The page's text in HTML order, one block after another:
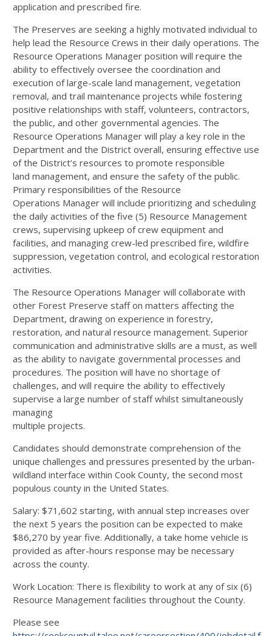
application and prescribed fire.
The Preserves are seeking a highly motivated individual to
help lead the Resource Crews in their daily operations. The
Resource Operations Manager position will require the
ability to effectively oversee the coordination and
execution of large-scale land management, vegetation
removal, and trail maintenance projects while fostering
positive relationships with staff, volunteers, contractors,
the public, and other governmental agencies. The
Resource Operations Manager will play a key role in the
Department and the District overall, ensuring effective use
of the District’s resources to promote responsible
land management, and ensure the safety of the public.
Primary responsibilities of the Resource
Operations Manager will include prioritizing and scheduling
the daily activities of the five (5) Resource Management
crews, supervising upkeep of crew equipment and
facilities, and managing crew-led prescribed fire, wildfire
suppression, vegetation control, and ecological restoration
activities.
The Resource Operations Manager will collaborate with
other Forest Preserve staff on matters affecting the
Department, drawing on experience in forestry,
restoration, and natural resource management. Superior
communication and administrative skills are a must, as well
as the ability to navigate governmental processes and
procedures. The position will have no shortage of
challenges, and will require the ability to effectively
supervise a large number of staff whilst simultaneously
managing
multiple projects.
Candidates should demonstrate comprehension of the
unique challenges and pressures presented by the urban-
wildland interface within Cook County, the second most
populous county in the United States.
Salary: $71,602 starting, with annual step increases over
the next 5 years the position can be expected to make
$86,270 by year five. Additionally, a take home vehicle is
provided as after-hours response may be necessary
across the county.
Work Location: There is flexibility to work at any of six (6)
Resource Management facilities throughout the County.
Please see